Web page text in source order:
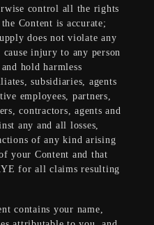
control all the rights
Content is accurate;
does not violate any
injury to any person
hold harmless
subsidiaries, agents
employees, partners,
contractors, agents and
any and all losses,
of any kind arising
your Content and that
for all claims resulting
contains your name,